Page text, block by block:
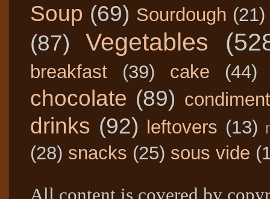
Soup (69) Sourdough (21)
(87) Vegetables
breakfast (39) cake (44)
chocolate (89)
drinks (92) leftovers (13)
(28) snacks (25) sous vide
All content is covered by